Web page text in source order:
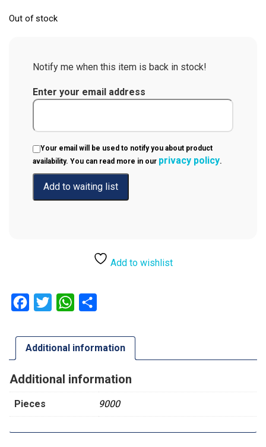
Out of stock
Notify me when this item is back in stock!
Enter your email address
Your email will be used to notify you about product
availability. You can read more in our privacy policy.
Add to wishlist
Facebook
Twitter WhatsApp
Additional information
Additional information
Pieces 9000